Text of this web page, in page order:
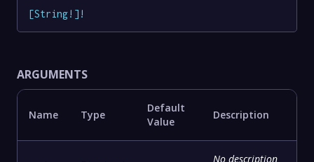
[String! ] !
ARGUMENTS
Name Type
Default
Value
Description
No description